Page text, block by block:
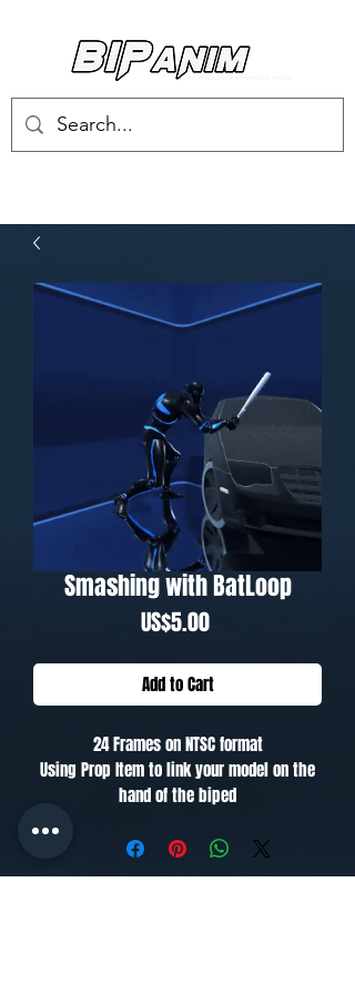
Smashing with BatLoop
US$5.00Price
Add to Cart
24 Frames on NTSC format
Using Prop Item to link your model on the
hand of the biped